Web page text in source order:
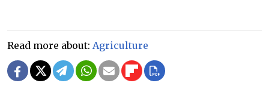
Read more about: Agriculture